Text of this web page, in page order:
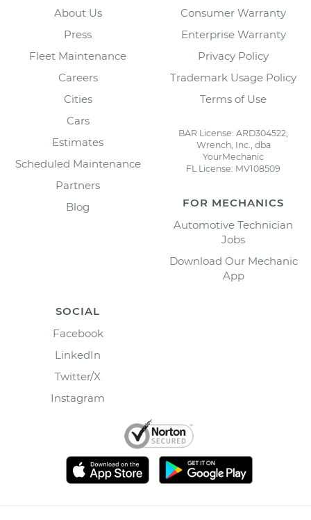
About Us
Press
Fleet Maintenance
Careers
Cities
Cars
Estimates
Scheduled Maintenance
Partners
Blog
Consumer Warranty
Enterprise Warranty
Privacy Policy
Trademark Usage Policy
Terms of Use
BAR License: ARD304522,
Wrench, Inc., dba
YourMechanic
FL License: MV108509
FOR MECHANICS
Automotive Technician
Jobs
Download Our Mechanic
App
SOCIAL
Facebook
LinkedIn
Twitter/X
Instagram